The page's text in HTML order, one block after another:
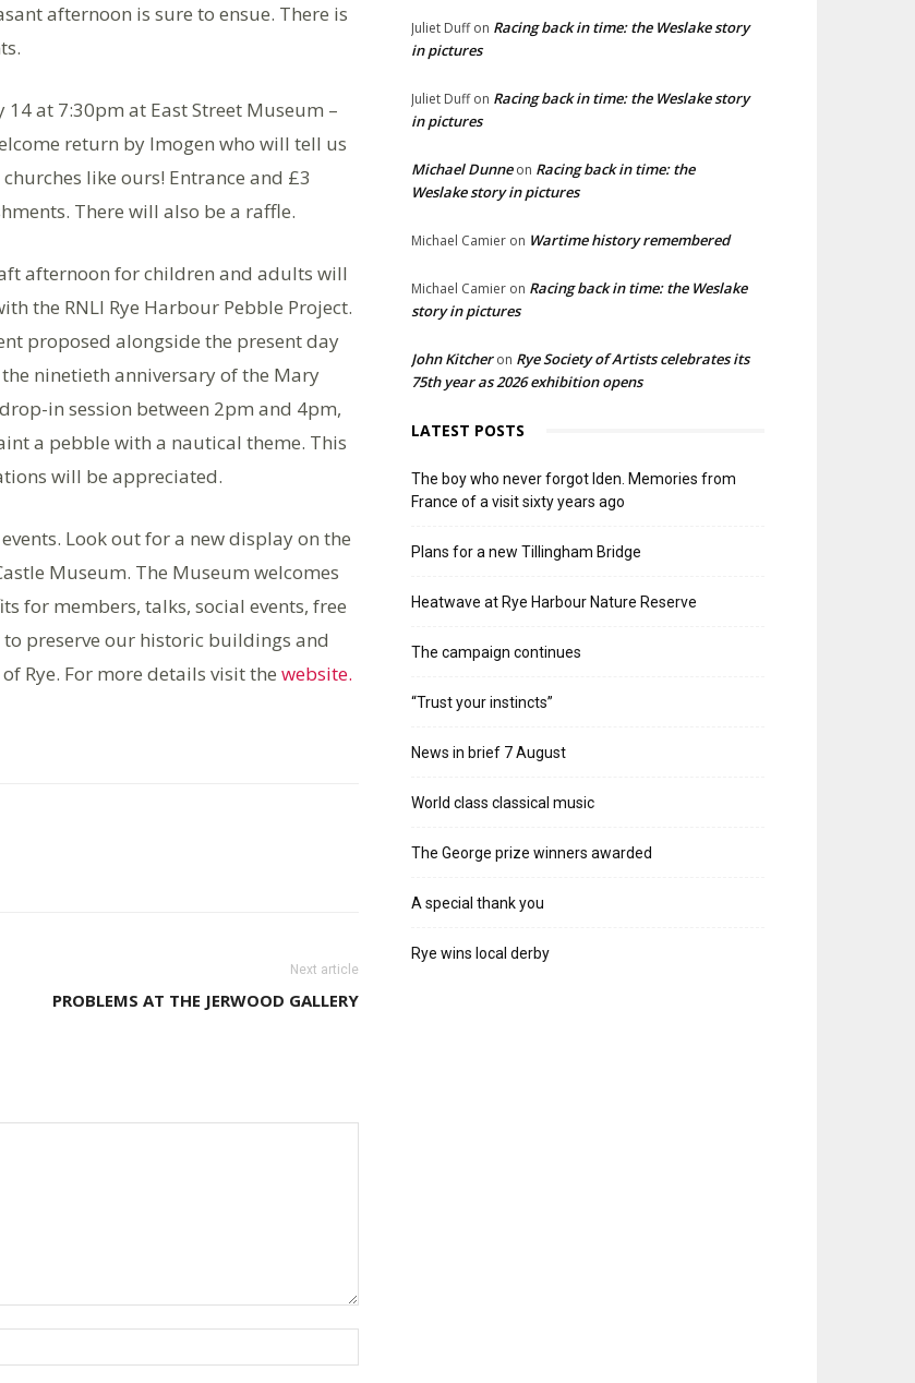
afternoon is sure to ensue. There is
at 7:30pm at East Street Museum –
return by Imogen who will tell us
like ours! Entrance and £3
There will also be a raffle.
afternoon for children and adults will
the RNLI Rye Harbour Pebble Project.
proposed alongside the present day
ninetieth anniversary of the Mary
in session between 2pm and 4pm,
a pebble with a nautical theme. This
will be appreciated.
Look out for a new display on the
Museum. The Museum welcomes
for members, talks, social events, free
preserve our historic buildings and
Rye. For more details visit the website.
Next article
PROBLEMS AT THE JERWOOD GALLERY
Juliet Duffon Racing back in time: the Weslake story
in pictures
Juliet Duffon Racing back in time: the Weslake story
in pictures
Michael Dunneon Racing back in time: the
Weslake story in pictures
Michael Camier on Wartime history remembered
Michael Camier on Racing back in time: the Weslake
story in pictures
John Kitcheron Rye Society of Artists celebrates its
75th year as 2026 exhibition opens
LATEST POSTS
The boy who never forgot Iden. Memories from
France of a visit sixty years ago
Plans for a new Tillingham Bridge
Heatwave at Rye Harbour Nature Reserve
The campaign continues
“Trust your instincts”
News in brief 7 August
World class classical music
The George prize winners awarded
A special thank you
Rye wins local derby